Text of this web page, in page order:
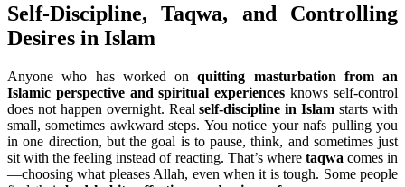
Self-Discipline, Taqwa, and Controlling
Desires in Islam
Anyone who has worked onquitting masturbation from an
Islamic perspective and spiritual experiences knows self-control
does not happen overnight. Realself-discipline in Islam starts with
small, sometimes awkward steps. You notice your nafs pulling you
in one direction, but the goal is to pause, think, and sometimes just
sit with the feeling instead of reacting. That’s where taqwa comes in
—choosing what pleases Allah, even when it is tough. Some people